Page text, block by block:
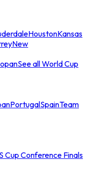
HoustonKansas
New
See all World Cup
PortugalSpainTeam
Cup Conference Finals